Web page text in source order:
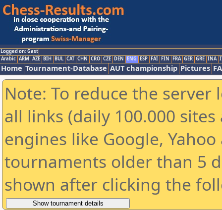
Logged on: Gast
Arabic ARM AZE BIH BUL CAT CHN CRO CZE DEN ENG ESP FAI FIN FRA GER GRE INA
Home Tournament-Database AUT championship Pictures
Note: To reduce the
all links (daily 100.000
engines like Google,
tournaments older than 5
shown after clicking the